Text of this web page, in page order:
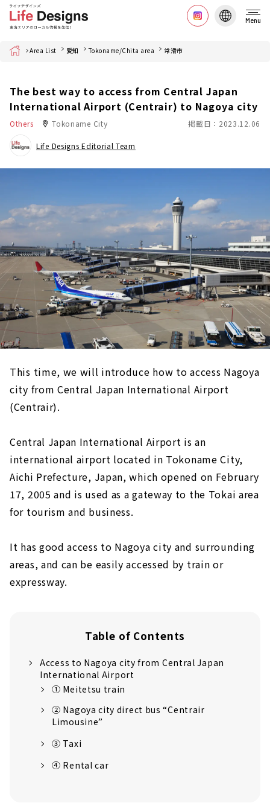
Menu
Home Area List 愛知 Tokoname/Chita area 常滑市
The best way to access from Central Japan
International Airport (Centrair) to Nagoya city
Others Tokoname City 掲載日：2023.12.06
Life Designs Editorial Team
This time, we will introduce how to access Nagoya
city from Central Japan International Airport
(Centrair).
Central Japan International Airport is an
international airport located in Tokoname City,
Aichi Prefecture, Japan, which opened on February
17, 2005 and is used as a gateway to the Tokai area
for tourism and business.
It has good access to Nagoya city and surrounding
areas, and can be easily accessed by train or
expressway.
Table of Contents
Access to Nagoya city from Central Japan
International Airport
① Meitetsu train
② Nagoya city direct bus “Centrair
Limousine”
③ Taxi
④ Rental car